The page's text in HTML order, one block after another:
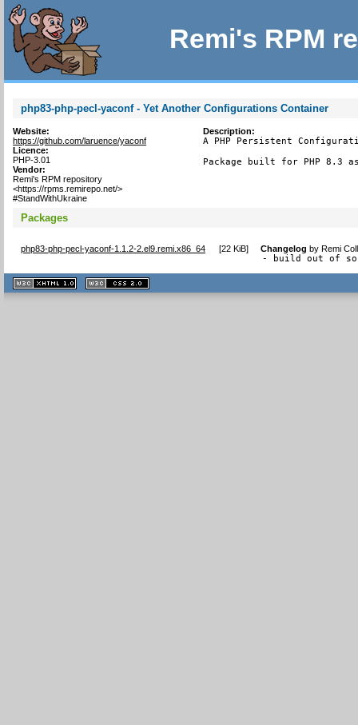
Remi's RPM
php83-php-pecl-yaconf - Yet Another Configurations Container
Website:
https://github.com/laruence/yaconf
Licence:
PHP-3.01
Vendor:
Remi's RPM repository
<https://rpms.remirepo.net/>
#StandWithUkraine
Description:
A PHP Persistent
Package built for PHP 8.3
Packages
php83-php-pecl-yaconf-1.1.2-2.el9.remi.x86_64 [22 KiB] Changelog byRemi
- build out of
XHTML
1.1 valide
2.0 valide